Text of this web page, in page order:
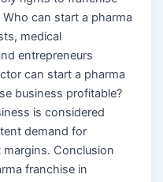
can start a pharma
medical
entrepreneurs
can start a pharma
business profitable?
is considered
demand for
Conclusion
franchise in